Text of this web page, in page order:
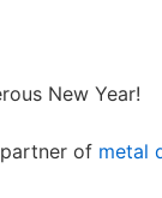
New Year!
of metal